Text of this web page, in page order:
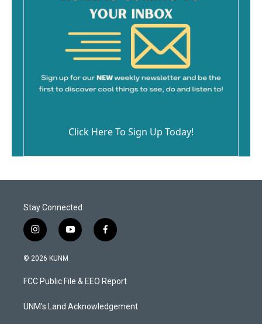
Click Here To Sign Up Today!
Stay Connected
i
n
s
a
g
a
y
o
u
b
f
a
b
o
k
© 2026 KUNM
FCC Public File & EEO Report
UNM's Land Acknowledgement